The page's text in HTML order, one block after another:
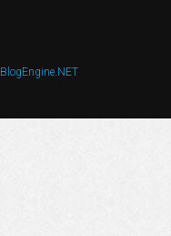
BlogEngine.NET